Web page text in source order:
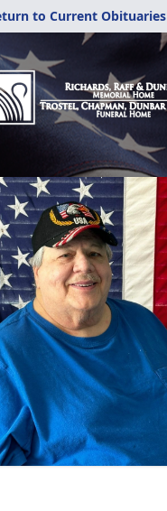
to Current Obituaries